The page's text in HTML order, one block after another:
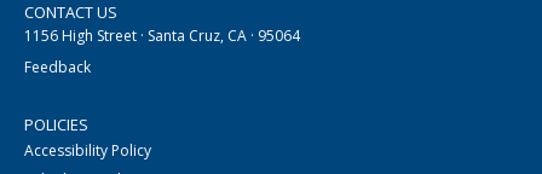
CONTACT US
1156 High Street · Santa Cruz, CA · 95064
Feedback
POLICIES
Accessibility Policy